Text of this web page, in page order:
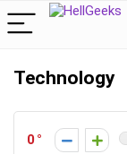
Technology
0